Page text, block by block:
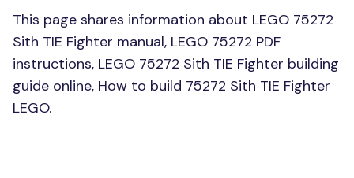
This page shares information about LEGO 75272
Sith TIE Fighter manual, LEGO 75272 PDF
instructions, LEGO 75272 Sith TIE Fighter building
guide online, How to build 75272 Sith TIE Fighter
LEGO.